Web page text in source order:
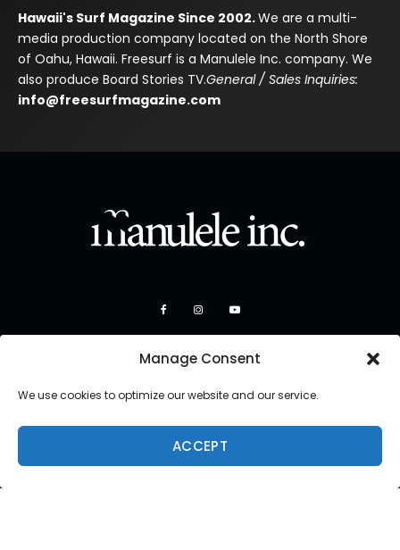
Manage Consent
We use cookies to optimize our website and our service.
ACCEPT
Hawaii's Surf Magazine Since 2002.We are a multi-
media production company located on the North Shore
of Oahu, Hawaii. Freesurf is a Manulele Inc. company. We
also produce Board Stories TV.General / Sales Inquiries:
info@freesurfmagazine.com
Copyright 2026 Manulele Inc.